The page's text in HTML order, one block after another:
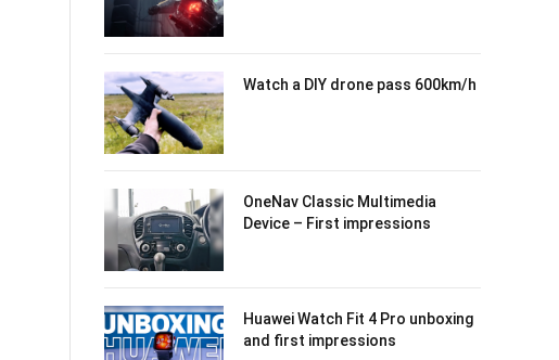
Watch a DIY drone pass 600km/h
OneNav Classic Multimedia
Device – First impressions
Huawei Watch Fit 4 Pro unboxing
and first impressions